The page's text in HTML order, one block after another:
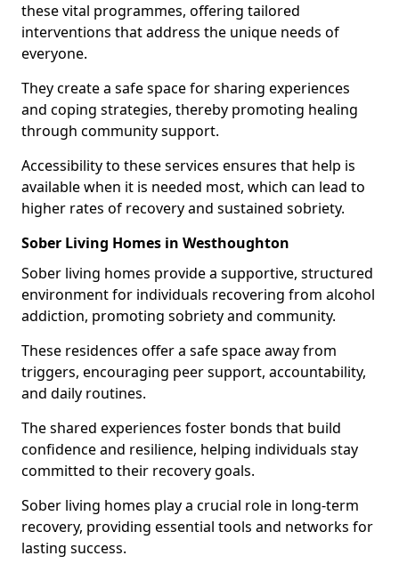
these vital programmes, offering tailored
interventions that address the unique needs of
everyone.
They create a safe space for sharing experiences
and coping strategies, thereby promoting healing
through community support.
Accessibility to these services ensures that help is
available when it is needed most, which can lead to
higher rates of recovery and sustained sobriety.
Sober Living Homes in Westhoughton
Sober living homes provide a supportive, structured
environment for individuals recovering from alcohol
addiction, promoting sobriety and community.
These residences offer a safe space away from
triggers, encouraging peer support, accountability,
and daily routines.
The shared experiences foster bonds that build
confidence and resilience, helping individuals stay
committed to their recovery goals.
Sober living homes play a crucial role in long-term
recovery, providing essential tools and networks for
lasting success.